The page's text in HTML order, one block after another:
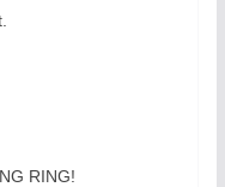
RING!